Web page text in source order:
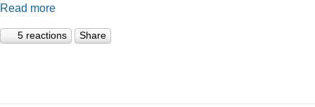
Read more
5 reactions Share